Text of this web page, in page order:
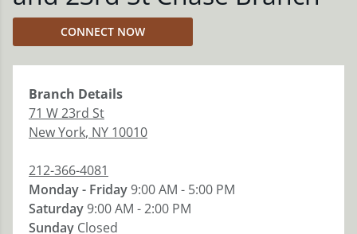
CONNECT NOW
Branch Details
71 W 23rd St
New York, NY 10010
212-366-4081
Monday - Friday9:00 AM - 5:00 PM
Saturday9:00 AM - 2:00 PM
Sunday Closed